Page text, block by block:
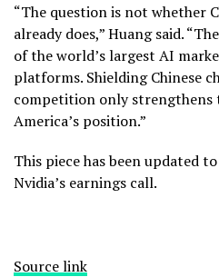
“The question is not whether
already does,” Huang said.
of the world’s largest AI
platforms. Shielding Chinese
competition only strengthens
America’s position.”
This piece has been updated
Nvidia’s earnings call.
Source link